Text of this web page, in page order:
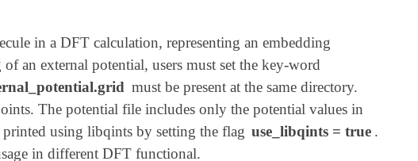
in a DFT calculation, representing an embedding
an external potential, users must set the key-word
must be present at the same directory.
The potential file includes only the potential values in
using libqints by setting the flag use_libqints = true .
in different DFT functional.